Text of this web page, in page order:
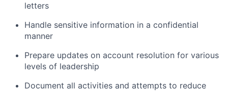
letters
Handle sensitive information in a confidential
manner
Prepare updates on account resolution for various
levels of leadership
Document all activities and attempts to reduce